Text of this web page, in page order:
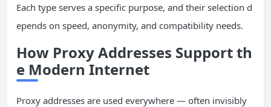
Each type serves a specific purpose, and their selection d
epends on speed, anonymity, and compatibility needs.
How Proxy Addresses Support th
e Modern Internet
Proxy addresses are used everywhere — often invisibly